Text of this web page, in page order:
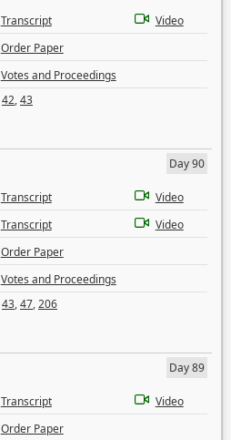
Transcript
Video
Order Paper
Votes and Proceedings
42,43
Day 90
Transcript
Video
Transcript
Video
Order Paper
Votes and Proceedings
43,47,206
Day 89
Transcript
Video
Order Paper